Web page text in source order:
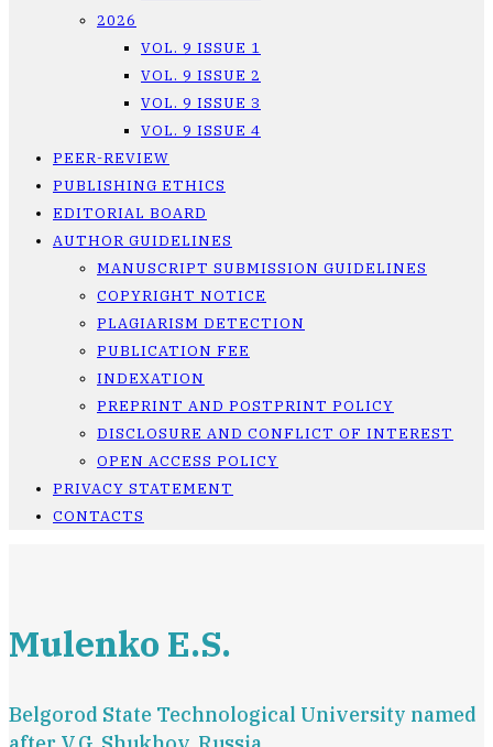
2026
VOL. 9 ISSUE 1
VOL. 9 ISSUE 2
VOL. 9 ISSUE 3
VOL. 9 ISSUE 4
PEER-REVIEW
PUBLISHING ETHICS
EDITORIAL BOARD
AUTHOR GUIDELINES
MANUSCRIPT SUBMISSION GUIDELINES
COPYRIGHT NOTICE
PLAGIARISM DETECTION
PUBLICATION FEE
INDEXATION
PREPRINT AND POSTPRINT POLICY
DISCLOSURE AND CONFLICT OF INTEREST
OPEN ACCESS POLICY
PRIVACY STATEMENT
CONTACTS
Mulenko E.S.
Belgorod State Technological University named